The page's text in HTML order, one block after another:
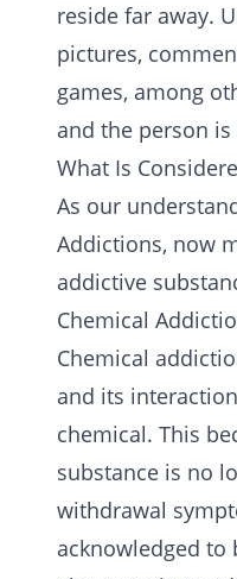
reside far away.
pictures,
games, among
and the person
What Is
As our
Addictions, now
addictive
Chemical
Chemical
and its
chemical. This
substance is no
withdrawal
acknowledged to